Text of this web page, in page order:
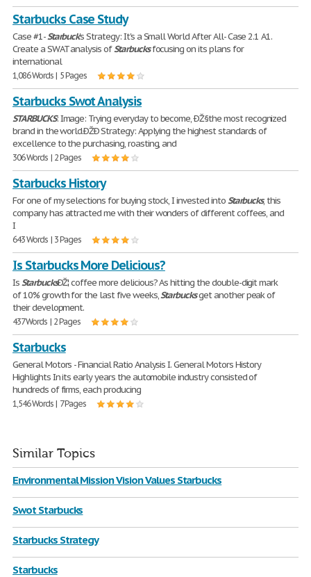
Starbucks Case Study
Case #1-Starbuck's Strategy: It's a Small World After All- Case 2.1 A1.
Create a SWAT analysis ofStarbucksfocusing on its plans for
international
1,086 Words | 5 Pages
Starbucks Swot Analysis
STARBUCKS: Image: Trying everyday to become, ÐŽ§the most recognized
brand in the world.ÐŽÐ Strategy: Applying the highest standards of
excellence to the purchasing, roasting, and
306 Words | 2 Pages
Starbucks History
For one of my selections for buying stock, I invested intoStarbucks, this
company has attracted me with their wonders of different coffees, and
I
643 Words | 3 Pages
Is Starbucks More Delicious?
IsStarbucksÐŽ¦ coffee more delicious? As hitting the double-digit mark
of 10% growth for the last five weeks,Starbucksget another peak of
their development.
437 Words | 2 Pages
Starbucks
General Motors - Financial Ratio Analysis I. General Motors History
Highlights In its early years the automobile industry consisted of
hundreds of firms, each producing
1,546 Words | 7 Pages
Similar Topics
Environmental Mission Vision Values Starbucks
Swot Starbucks
Starbucks Strategy
Starbucks